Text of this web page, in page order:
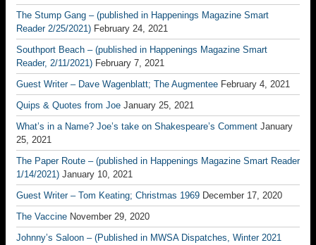
The Stump Gang – (published in Happenings Magazine Smart
Reader 2/25/2021) February 24, 2021
Southport Beach – (published in Happenings Magazine Smart
Reader, 2/11/2021) February 7, 2021
Guest Writer – Dave Wagenblatt; The Augmentee February 4, 2021
Quips & Quotes from Joe January 25, 2021
What’s in a Name? Joe’s take on Shakespeare’s Comment January
25, 2021
The Paper Route – (published in Happenings Magazine Smart Reader
1/14/2021) January 10, 2021
Guest Writer – Tom Keating; Christmas 1969 December 17, 2020
The Vaccine November 29, 2020
Johnny’s Saloon – (Published in MWSA Dispatches, Winter 2021